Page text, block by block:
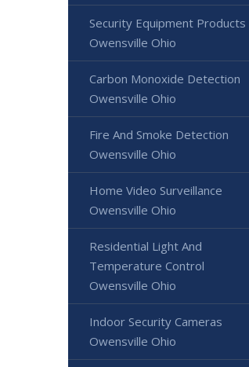
Security Equipment Products
Owensville Ohio
Carbon Monoxide Detection
Owensville Ohio
Fire And Smoke Detection
Owensville Ohio
Home Video Surveillance
Owensville Ohio
Residential Light And
Temperature Control
Owensville Ohio
Indoor Security Cameras
Owensville Ohio